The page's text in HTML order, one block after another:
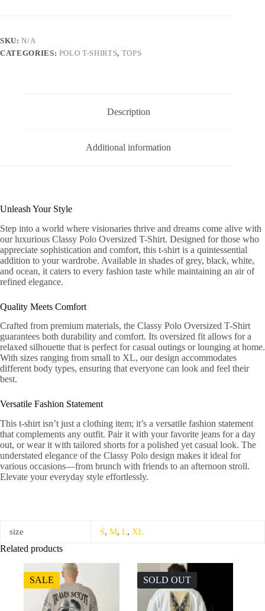
SKU:N/A
CATEGORIES: POLO T-SHIRTS, TOPS
Description
Additional information
Unleash Your Style
Step into a world where visionaries thrive and dreams come alive with
our luxurious Classy Polo Oversized T-Shirt. Designed for those who
appreciate sophistication and comfort, this t-shirt is a quintessential
addition to your wardrobe. Available in shades of grey, black, white,
and ocean, it caters to every fashion taste while maintaining an air of
refined elegance.
Quality Meets Comfort
Crafted from premium materials, the Classy Polo Oversized T-Shirt
guarantees both durability and comfort. Its oversized fit allows for a
relaxed silhouette that is perfect for casual outings or lounging at home.
With sizes ranging from small to XL, our design accommodates
different body types, ensuring that everyone can look and feel their
best.
Versatile Fashion Statement
This t-shirt isn’t just a clothing item; it’s a versatile fashion statement
that complements any outfit. Pair it with your favorite jeans for a day
out, or wear it with tailored shorts for a polished yet casual look. The
understated elegance of the Classy Polo design makes it ideal for
various occasions—from brunch with friends to an afternoon stroll.
Elevate your everyday style effortlessly.
size S, M, L, XL
Related products
SALE SOLD OUT